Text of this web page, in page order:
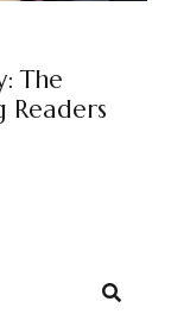
The
Readers